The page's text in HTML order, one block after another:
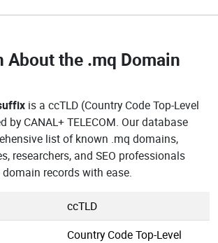
About the .mq Domain
is a ccTLD (Country Code Top-Level
by CANAL+ TELECOM. Our database
list of known .mq domains,
researchers, and SEO professionals
records with ease.
ccTLD
Country Code Top-Level